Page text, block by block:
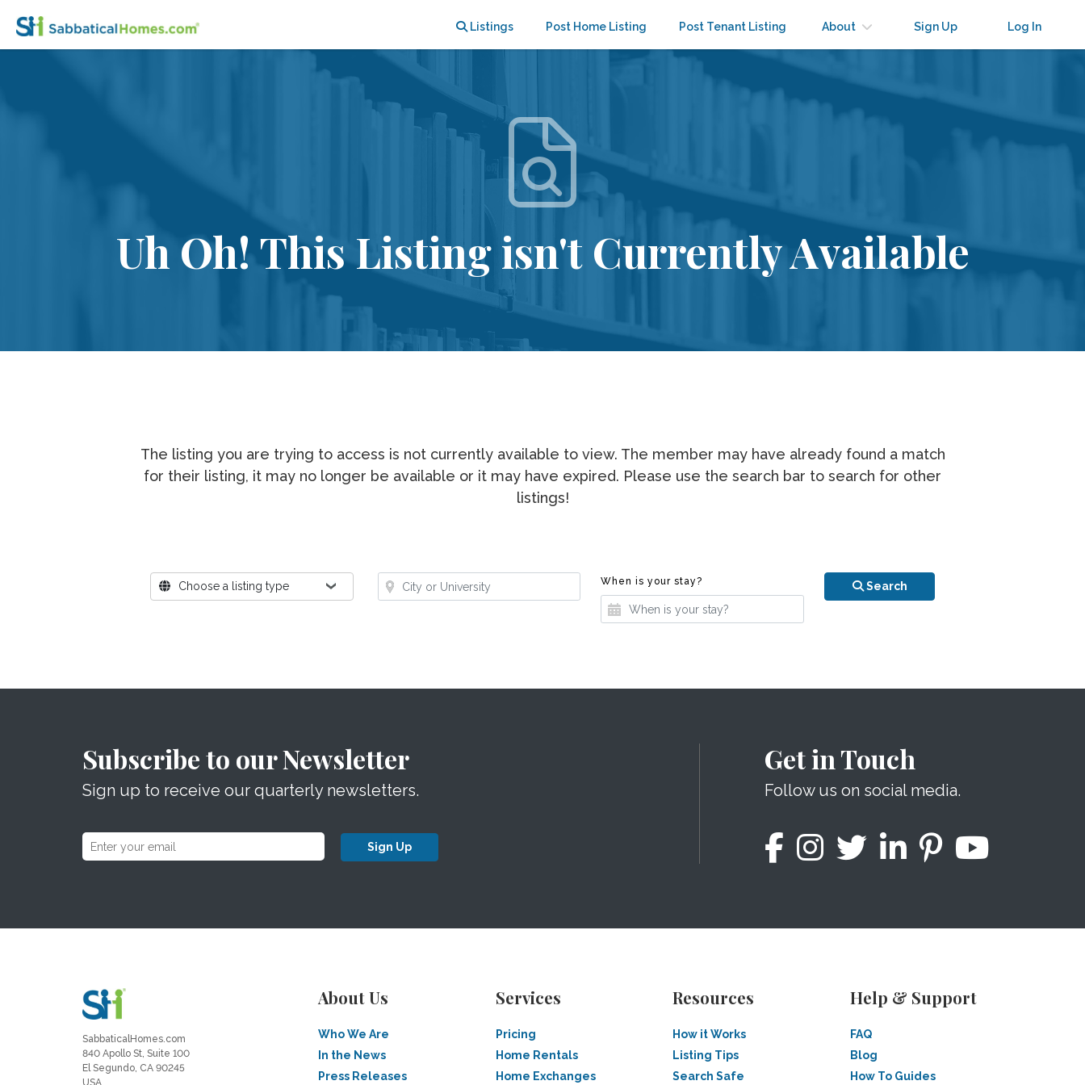
Listings Post Home Listing Post Tenant Listing About Sign Up Log In
Uh Oh! This Listing isn't Currently Available
The listing you are trying to access is not currently available to view. The member may have already found a match
for their listing, it may no longer be available or it may have expired. Please use the search bar to search for other
listings!
Where?Choose a listing type
Where? When is your stay? Search
Subscribe to our Newsletter
Sign up to receive our quarterly newsletters.
Sign Up
Get in Touch
Follow us on social media.
SabbaticalHomes.com
840 Apollo St, Suite 100
El Segundo, CA 90245
USA
About Us
Who We Are
In the News
Press Releases
Services
Pricing
Home Rentals
Home Exchanges
Resources
How it Works
Listing Tips
Search Safe
Help & Support
FAQ
Blog
How To Guides